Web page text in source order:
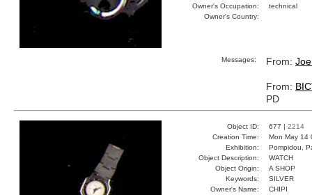
Owner's Occupation:
technical
Owner's Country:
Messages: From:
From:
PD
Object ID: 677 | 2214
Creation Time:
Mon May 14
Exhibition:
Pompidou,
Object Description:
WATCH
Object Origin:
A SHOP
Keywords:
SILVER
Owner's Name:
CHIPI